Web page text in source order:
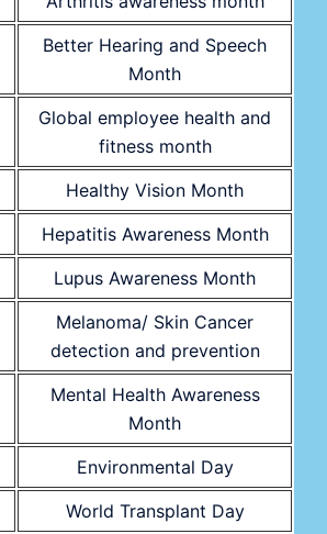
Better Hearing and Speech
Month
Global employee health and
fitness month
Healthy Vision Month
Hepatitis Awareness Month
Lupus Awareness Month
Melanoma/ Skin Cancer
detection and prevention
Mental Health Awareness
Month
Environmental Day
World Transplant Day